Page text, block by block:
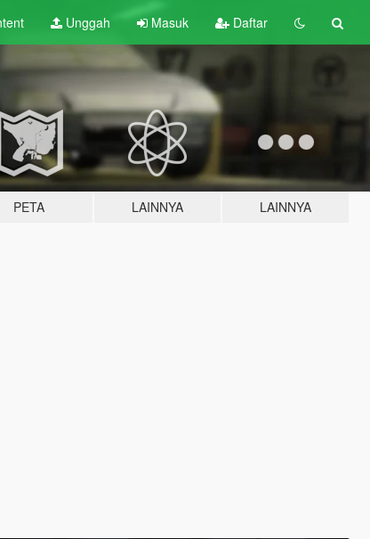
Unggah Masuk Daftar
PETA LAINNYA LAINNYA